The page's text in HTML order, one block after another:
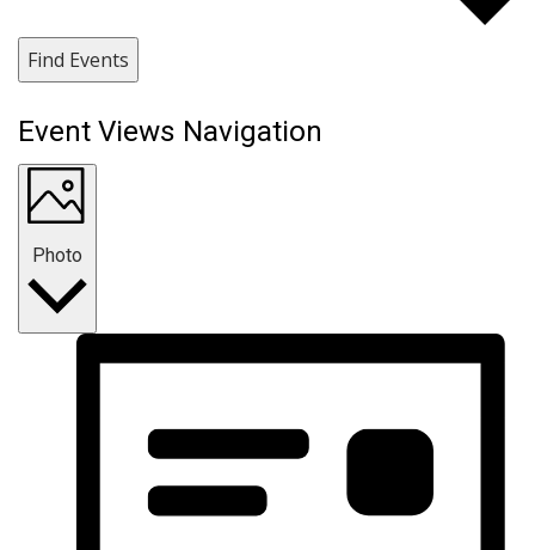
Find Events
Event Views Navigation
Photo